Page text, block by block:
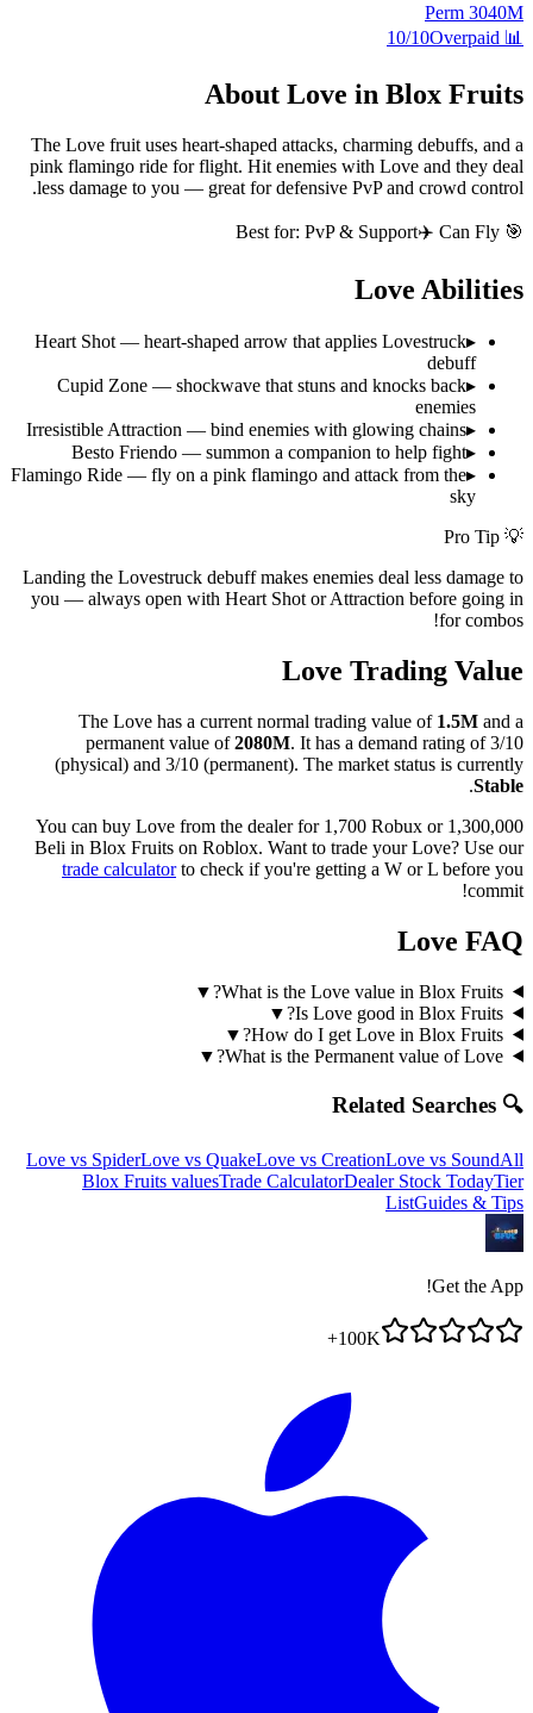
Perm 3040M
📊
10/10Overpaid
About Love in Blox Fruits
The Love fruit uses heart-shaped attacks, charming debuffs, and a
pink flamingo ride for flight. Hit enemies with Love and they deal
less damage to you — great for defensive PvP and crowd control.
🎯 Best for:
PvP & Support✈️ Can Fly
Love Abilities
▸
Heart Shot — heart-shaped arrow that applies Lovestruck
debuff
▸
Cupid Zone — shockwave that stuns and knocks back
enemies
▸
Irresistible Attraction — bind enemies with glowing chains
▸
Besto Friendo — summon a companion to help fight
▸
Flamingo Ride — fly on a pink flamingo and attack from the
sky
💡 Pro Tip
Landing the Lovestruck debuff makes enemies deal less damage to
you — always open with Heart Shot or Attraction before going in
for combos!
Love Trading Value
The Love has a current normal trading value of 1.5M and a
permanent value of2080M. It has a demand rating of3/10
(physical) and 3/10 (permanent). The market status is currently
Stable
.
You can buy Love from the dealer for 1,700 Robux or 1,300,000
Beli in Blox Fruits on Roblox. Want to trade yourLove? Use our
trade calculatorto check if you're getting a W or L before you
commit!
Love FAQ
What is the Love value in Blox Fruits?
▼
Is Love good in Blox Fruits?
▼
How do I get Love in Blox Fruits?
▼
What is the Permanent value of Love?
▼
🔍 Related Searches
Love vs SpiderLove vs QuakeLove vs CreationLove vs SoundAll
Blox Fruits valuesTrade CalculatorDealer Stock TodayTier
ListGuides & Tips
Get the App!
100K+